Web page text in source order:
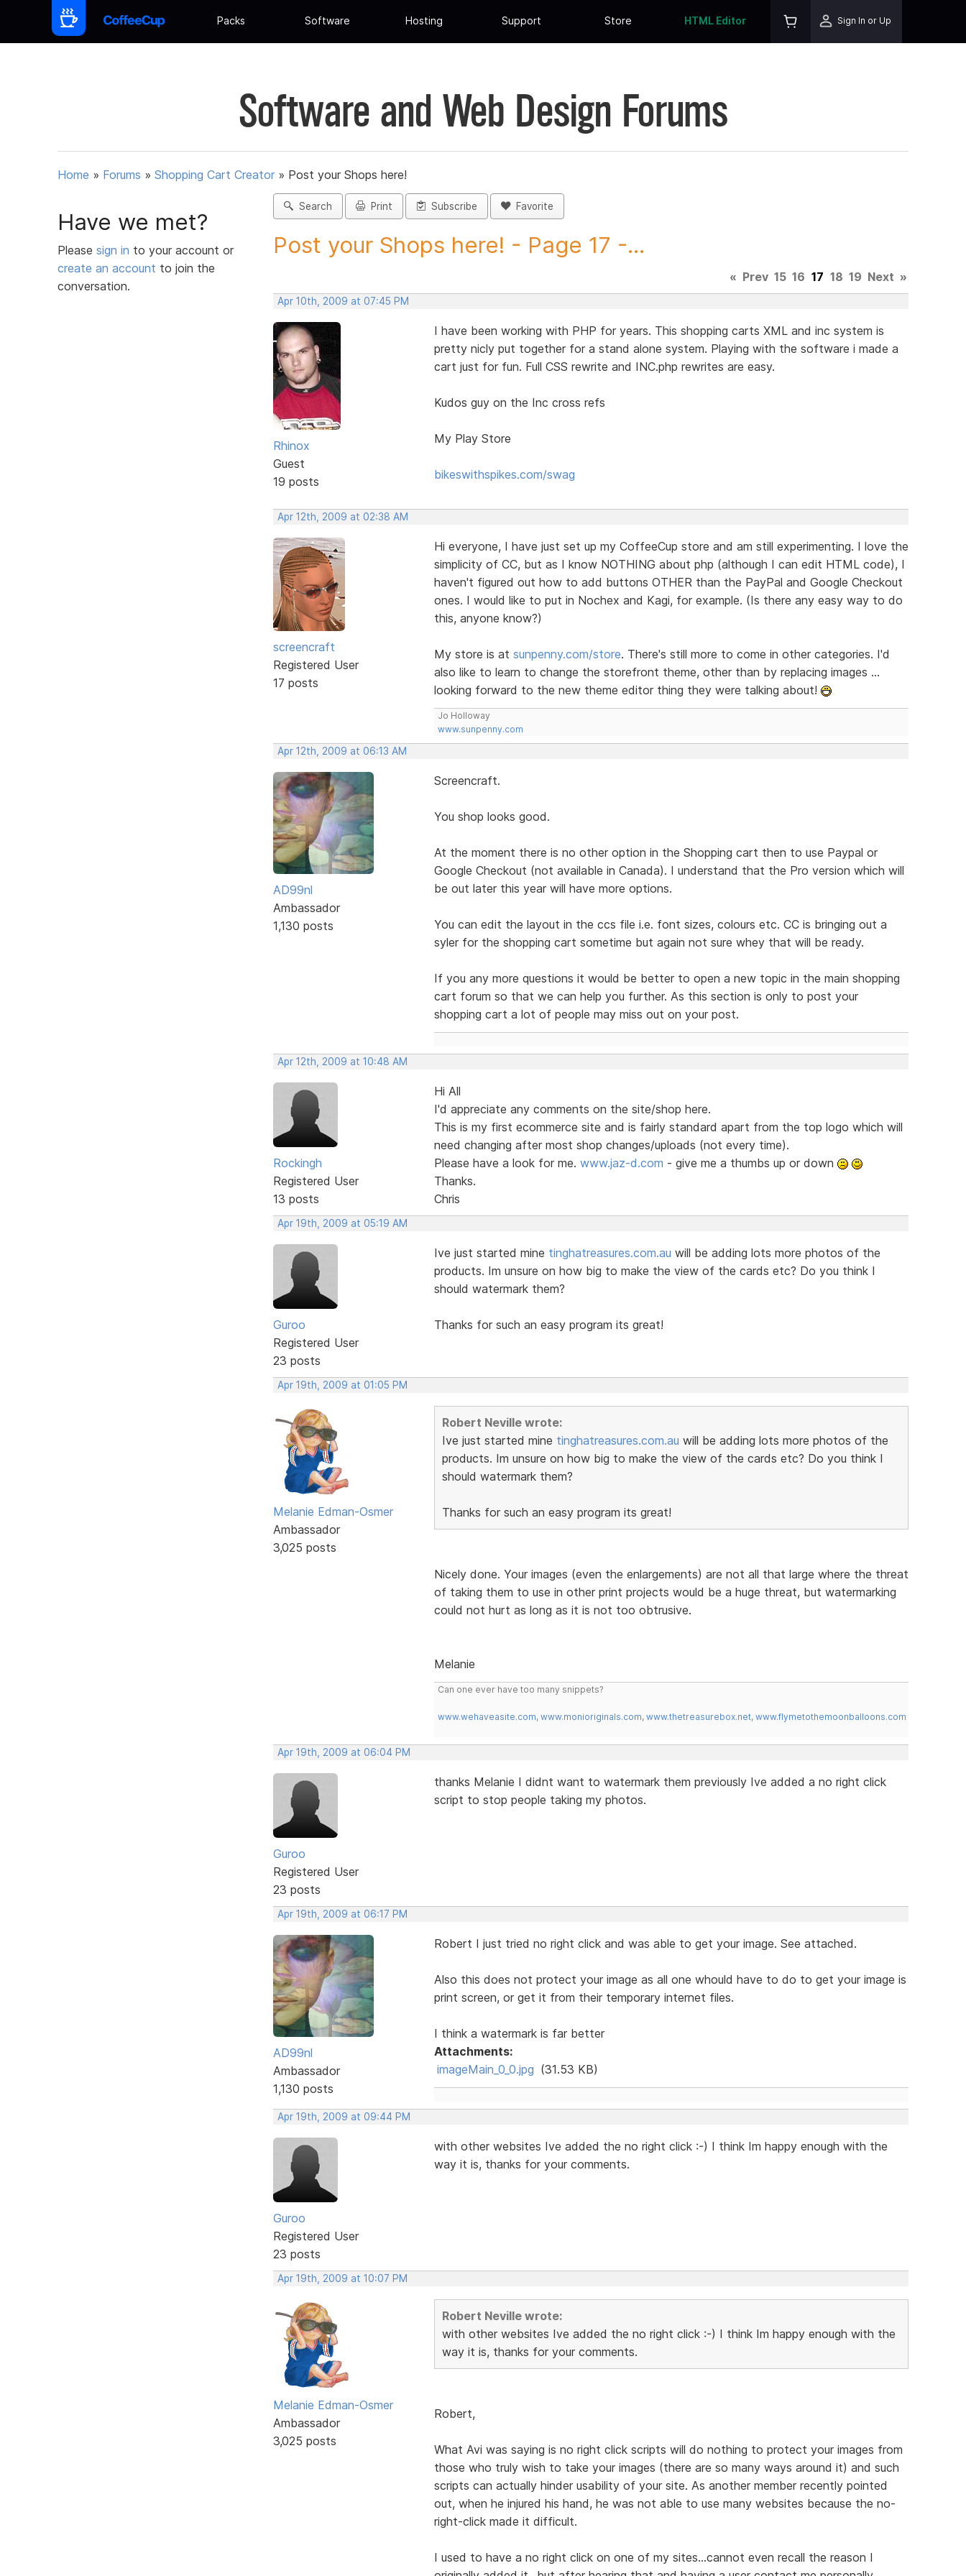
Packs Software Hosting Support Store HTML Editor Sign In or Up
Software and Web Design Forums
Home » Forums » Shopping Cart Creator » Post your Shops here!
Have we met?
Please sign in to your account or
create an account to join the
conversation.
Search Print Subscribe Favorite
Post your Shops here! - Page 17 -...
« Prev 15 16 17 18 19 Next »
Apr 10th, 2009 at 07:45 PM
Rhinox
Guest
19 posts
I have been working with PHP for years. This shopping carts XML and inc system is
pretty nicly put together for a stand alone system. Playing with the software i made a
cart just for fun. Full CSS rewrite and INC.php rewrites are easy.
Kudos guy on the Inc cross refs
My Play Store
bikeswithspikes.com/swag
Apr 12th, 2009 at 02:38 AM
screencraft
Registered User
17 posts
Hi everyone, I have just set up my CoffeeCup store and am still experimenting. I love the
simplicity of CC, but as I know NOTHING about php (although I can edit HTML code), I
haven't figured out how to add buttons OTHER than the PayPal and Google Checkout
ones. I would like to put in Nochex and Kagi, for example. (Is there any easy way to do
this, anyone know?)
My store is at sunpenny.com/store. There's still more to come in other categories. I'd
also like to learn to change the storefront theme, other than by replacing images ...
looking forward to the new theme editor thing they were talking about!
Jo Holloway
www.sunpenny.com
Apr 12th, 2009 at 06:13 AM
AD99nl
Ambassador
1,130 posts
Screencraft.
You shop looks good.
At the moment there is no other option in the Shopping cart then to use Paypal or
Google Checkout (not available in Canada). I understand that the Pro version which will
be out later this year will have more options.
You can edit the layout in the ccs file i.e. font sizes, colours etc. CC is bringing out a
syler for the shopping cart sometime but again not sure whey that will be ready.
If you any more questions it would be better to open a new topic in the main shopping
cart forum so that we can help you further. As this section is only to post your
shopping cart a lot of people may miss out on your post.
Apr 12th, 2009 at 10:48 AM
Rockingh
Registered User
13 posts
Hi All
I'd appreciate any comments on the site/shop here.
This is my first ecommerce site and is fairly standard apart from the top logo which will
need changing after most shop changes/uploads (not every time).
Please have a look for me. www.jaz-d.com - give me a thumbs up or down
Thanks.
Chris
Apr 19th, 2009 at 05:19 AM
Guroo
Registered User
23 posts
Ive just started mine tinghatreasures.com.au will be adding lots more photos of the
products. Im unsure on how big to make the view of the cards etc? Do you think I
should watermark them?
Thanks for such an easy program its great!
Apr 19th, 2009 at 01:05 PM
Melanie Edman-Osmer
Ambassador
3,025 posts
Robert Neville wrote:
Ive just started mine tinghatreasures.com.au will be adding lots more photos of the
products. Im unsure on how big to make the view of the cards etc? Do you think I
should watermark them?
Thanks for such an easy program its great!
Nicely done. Your images (even the enlargements) are not all that large where the threat
of taking them to use in other print projects would be a huge threat, but watermarking
could not hurt as long as it is not too obtrusive.
Melanie
Can one ever have too many snippets?
www.wehaveasite.com, www.monioriginals.com, www.thetreasurebox.net, www.flymetothemoonballoons.com
Apr 19th, 2009 at 06:04 PM
Guroo
Registered User
23 posts
thanks Melanie I didnt want to watermark them previously Ive added a no right click
script to stop people taking my photos.
Apr 19th, 2009 at 06:17 PM
AD99nl
Ambassador
1,130 posts
Robert I just tried no right click and was able to get your image. See attached.
Also this does not protect your image as all one whould have to do to get your image is
print screen, or get it from their temporary internet files.
I think a watermark is far better
Attachments:
imageMain_0_0.jpg (31.53 KB)
Apr 19th, 2009 at 09:44 PM
Guroo
Registered User
23 posts
with other websites Ive added the no right click :-) I think Im happy enough with the
way it is, thanks for your comments.
Apr 19th, 2009 at 10:07 PM
Melanie Edman-Osmer
Ambassador
3,025 posts
Robert Neville wrote:
with other websites Ive added the no right click :-) I think Im happy enough with the
way it is, thanks for your comments.
Robert,
What Avi was saying is no right click scripts will do nothing to protect your images from
those who truly wish to take your images (there are so many ways around it) and such
scripts can actually hinder usability of your site. As another member recently pointed
out, when he injured his hand, he was not able to use many websites because the no-
right-click made it difficult.
I used to have a no right click on one of my sites...cannot even recall the reason I